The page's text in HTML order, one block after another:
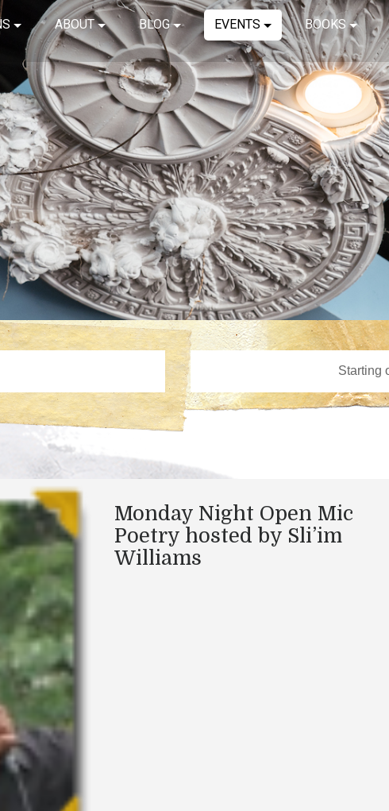
ABOUT BLOG EVENTS BOOKS
Monday Night Open Mic
Poetry hosted by Sli’im
Williams